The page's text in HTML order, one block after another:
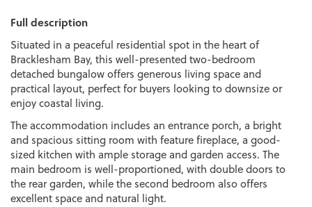
Full description
Situated in a peaceful residential spot in the heart of
Bracklesham Bay, this well-presented two-bedroom
detached bungalow offers generous living space and
practical layout, perfect for buyers looking to downsize or
enjoy coastal living.
The accommodation includes an entrance porch, a bright
and spacious sitting room with feature fireplace, a good-
sized kitchen with ample storage and garden access. The
main bedroom is well-proportioned, with double doors to
the rear garden, while the second bedroom also offers
excellent space and natural light.